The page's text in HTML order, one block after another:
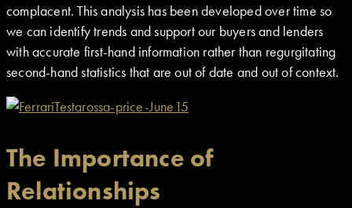
complacent. This analysis has been developed over time so
we can identify trends and support our buyers and lenders
with accurate first-hand information rather than regurgitating
second-hand statistics that are out of date and out of context.
The Importance of
Relationships